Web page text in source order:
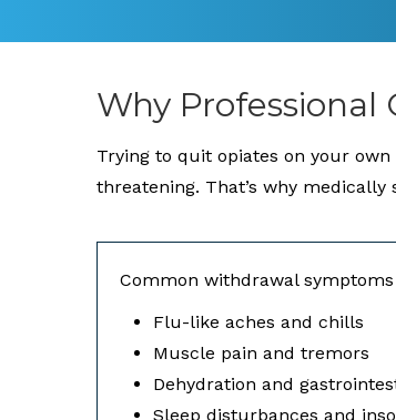
Why
Trying to quit opiates on your
threatening. That’s why
Common withdrawal
Flu-like aches and chills
Muscle pain and tremors
Dehydration and
Sleep disturbances and